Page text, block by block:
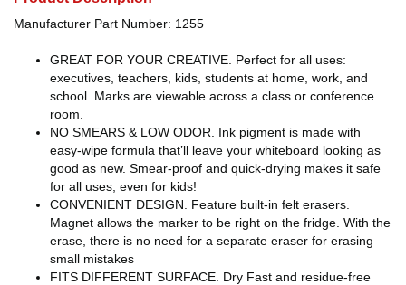
Manufacturer Part Number: 1255
GREAT FOR YOUR CREATIVE. Perfect for all uses:
executives, teachers, kids, students at home, work, and
school. Marks are viewable across a class or conference
room.
NO SMEARS & LOW ODOR. Ink pigment is made with
easy-wipe formula that’ll leave your whiteboard looking as
good as new. Smear-proof and quick-drying makes it safe
for all uses, even for kids!
CONVENIENT DESIGN. Feature built-in felt erasers.
Magnet allows the marker to be right on the fridge. With the
erase, there is no need for a separate eraser for erasing
small mistakes
FITS DIFFERENT SURFACE. Dry Fast and residue-free